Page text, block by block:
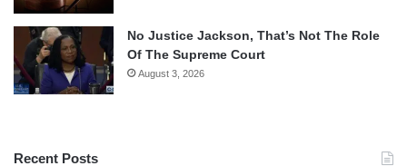
No Justice Jackson, That’s Not The Role
Of The Supreme Court
August 3, 2026
Recent Posts